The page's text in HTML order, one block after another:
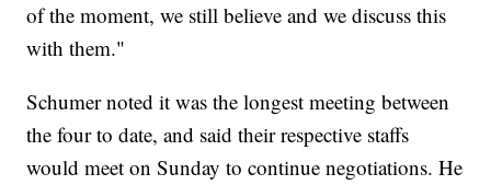
of the moment, we still believe and we discuss this
with them."
Schumer noted it was the longest meeting between
the four to date, and said their respective staffs
would meet on Sunday to continue negotiations. He